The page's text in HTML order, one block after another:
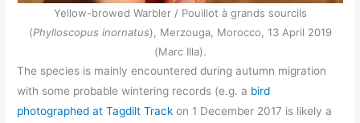
Yellow-browed Warbler / Pouillot à grands sourcils
(Phylloscopus inornatus), Merzouga, Morocco, 13 April 2019
(Marc Illa).
The species is mainly encountered during autumn migration
with some probable wintering records (e.g. a bird
photographed at Tagdilt Track on 1 December 2017 is likely a